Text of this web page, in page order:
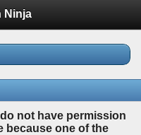
Ninja
not have permission
because one of the